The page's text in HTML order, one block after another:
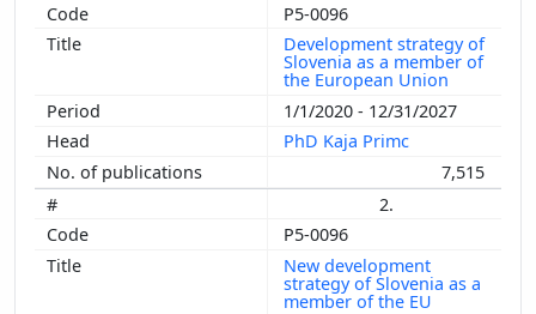
P5-0096
Development strategy of
Slovenia as a member of
the European Union
1/1/2020 - 12/31/2027
PhD Kaja Primc
7,515
2.
P5-0096
New development
strategy of Slovenia as a
member of the EU